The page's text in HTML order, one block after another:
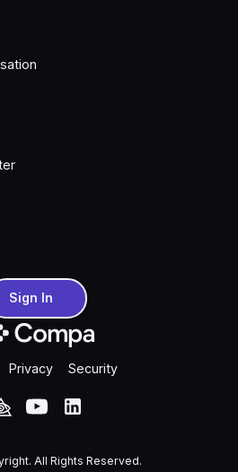
In
Sign In
Privacy Security
All Rights Reserved.